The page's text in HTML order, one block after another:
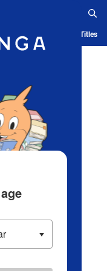
History Serialized Titles